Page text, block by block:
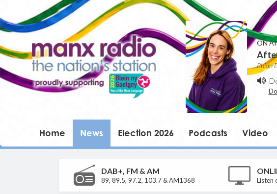
ON
Rhian
Home News Election 2026 Podcasts Video
DAB+, FM & AM
89, 89.5, 97.2, 103.7 & AM1368 Listen